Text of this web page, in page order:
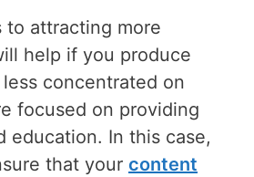
to attracting more
help if you produce
concentrated on
focused on providing
education. In this case,
that your content